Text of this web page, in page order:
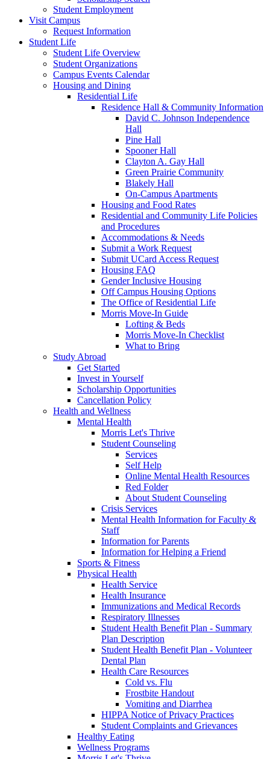
Student Employment
Visit Campus
Request Information
Student Life
Student Life Overview
Student Organizations
Campus Events Calendar
Housing and Dining
Residential Life
Residence Hall & Community Information
David C. Johnson Independence
Hall
Pine Hall
Spooner Hall
Clayton A. Gay Hall
Green Prairie Community
Blakely Hall
On-Campus Apartments
Housing and Food Rates
Residential and Community Life Policies
and Procedures
Accommodations & Needs
Submit a Work Request
Submit UCard Access Request
Housing FAQ
Gender Inclusive Housing
Off Campus Housing Options
The Office of Residential Life
Morris Move-In Guide
Lofting & Beds
Morris Move-In Checklist
What to Bring
Study Abroad
Get Started
Invest in Yourself
Scholarship Opportunities
Cancellation Policy
Health and Wellness
Mental Health
Morris Let's Thrive
Student Counseling
Services
Self Help
Online Mental Health Resources
Red Folder
About Student Counseling
Crisis Services
Mental Health Information for Faculty &
Staff
Information for Parents
Information for Helping a Friend
Sports & Fitness
Physical Health
Health Service
Health Insurance
Immunizations and Medical Records
Respiratory Illnesses
Student Health Benefit Plan - Summary
Plan Description
Student Health Benefit Plan - Volunteer
Dental Plan
Health Care Resources
Cold vs. Flu
Frostbite Handout
Vomiting and Diarrhea
HIPPA Notice of Privacy Practices
Student Complaints and Grievances
Healthy Eating
Wellness Programs